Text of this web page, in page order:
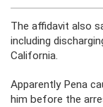
The affidavit also
including
California.
Apparently Pena
him before the